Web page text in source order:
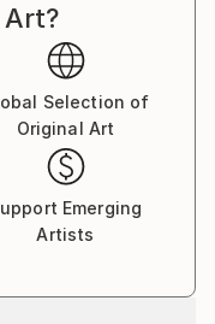
something
islands, fairy
so, Wioletta
abstraction and
Selection of
Original Art
Emerging
Artists